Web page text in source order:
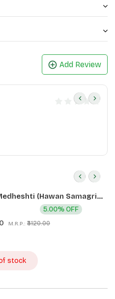
Add Review
(Hawan Samagri)
(12 Pcs)
M.R.P.: ₹3120.00
5.00% OFF
stock